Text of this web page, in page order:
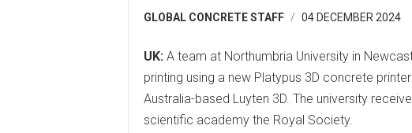
GLOBAL CONCRETE STAFF 04 DECEMBER 2024
UK: A team at Northumbria University in
printing using a new Platypus 3D concrete
Australia-based Luyten 3D. The university
scientific academy the Royal Society.